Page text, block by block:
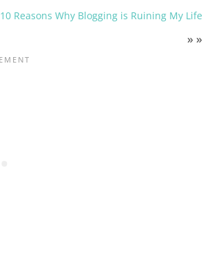
10 Reasons Why Blogging is Ruining My Life
» »